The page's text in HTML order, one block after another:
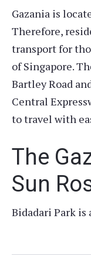
Gazania is
Therefore,
transport for
of Singapore.
Bartley Road
Central
to travel with
The
Sun
Bidadari Park